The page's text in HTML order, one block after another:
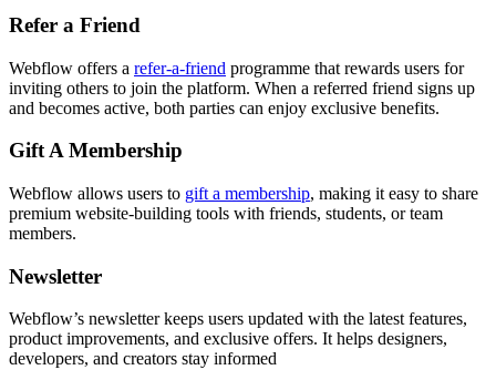
Refer a Friend
Webflow offers a refer-a-friend programme that rewards users for
inviting others to join the platform. When a referred friend signs up
and becomes active, both parties can enjoy exclusive benefits.
Gift A Membership
Webflow allows users to gift a membership, making it easy to share
premium website-building tools with friends, students, or team
members.
Newsletter
Webflow’s newsletter keeps users updated with the latest features,
product improvements, and exclusive offers. It helps designers,
developers, and creators stay informed